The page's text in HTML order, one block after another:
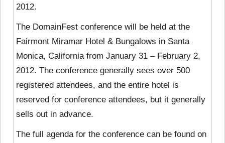
2012.
The DomainFest conference will be held at the
Fairmont Miramar Hotel & Bungalows in Santa
Monica, California from January 31 – February 2,
2012. The conference generally sees over 500
registered attendees, and the entire hotel is
reserved for conference attendees, but it generally
sells out in advance.
The full agenda for the conference can be found on